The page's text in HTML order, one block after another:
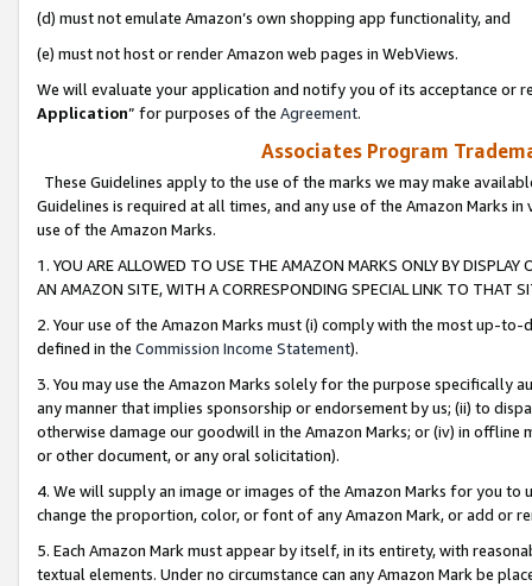
(d) must not emulate Amazon’s own shopping app functionality, and
(e) must not host or render Amazon web pages in WebViews.
We will evaluate your application and notify you of its acceptance or
Application” for purposes of the Agreement.
Associates Program
These Guidelines apply to the use of the marks we may make
Guidelines is required at all times, and any use of the Amazon Marks
use of the Amazon Marks.
1. YOU ARE ALLOWED TO USE THE AMAZON MARKS ONLY BY
AN AMAZON SITE, WITH A CORRESPONDING SPECIAL LINK TO THAT
2. Your use of the Amazon Marks must (i) comply with the most up-
defined in the Commission Income Statement).
3. You may use the Amazon Marks solely for the purpose specifically
any manner that implies sponsorship or endorsement by us; (ii) to
otherwise damage our goodwill in the Amazon Marks; or (iv) in offline
or other document, or any oral solicitation).
4. We will supply an image or images of the Amazon Marks for you to
change the proportion, color, or font of any Amazon Mark, or add or
5. Each Amazon Mark must appear by itself, in its entirety, with
textual elements. Under no circumstance can any Amazon Mark be